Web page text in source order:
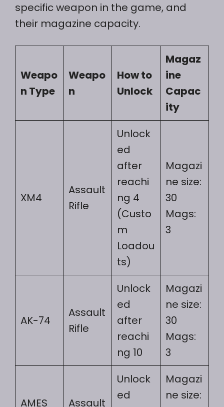
specific weapon in the game, and
their magazine capacity.
Weapo
n Type
Weapo
n
How to
Unlock
Magaz
ine
Capac
ity
XM4
Assault
Rifle
Unlock
ed
after
reachi
ng 4
(Custo
m
Loadou
ts)
Magazi
ne size:
30
Mags:
3
AK-74
Assault
Rifle
Unlock
ed
after
reachi
ng 10
Magazi
ne size:
30
Mags:
3
AMES Assault
Unlock
ed
Magazi
ne size: